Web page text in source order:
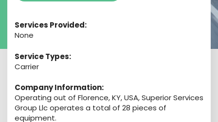
Services Provided:
None
Service Types:
Carrier
Company Information:
Operating out of Florence, KY, USA, Superior Services
Group Llc operates a total of 28 pieces of
equipment.